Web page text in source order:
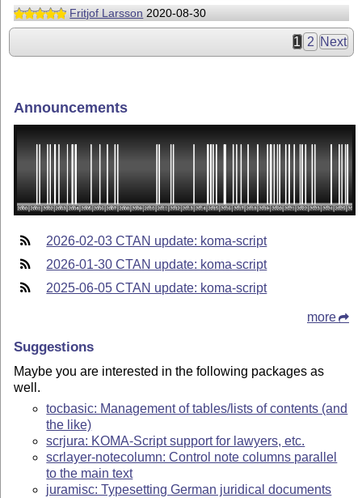
Fritjof Larsson 2020-08-30
1 2 Next
Announcements
2026-02-03 CTAN update: koma-script
2026-01-30 CTAN update: koma-script
2025-06-05 CTAN update: koma-script
more
Suggestions
Maybe you are interested in the following packages as
well.
tocbasic: Management of tables/lists of contents (and
the like)
scrjura: KOMA-Script support for lawyers, etc.
scrlayer-notecolumn: Control note columns parallel
to the main text
juramisc: Typesetting German juridical documents